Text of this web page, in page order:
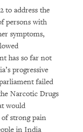
to address the
persons with
symptoms,
has so far not
progressive
failed
Narcotic Drugs
would
strong pain
in India